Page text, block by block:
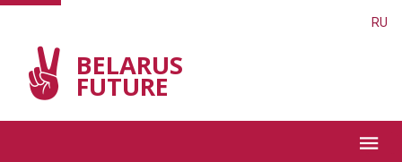
RU
BELARUS
FUTURE